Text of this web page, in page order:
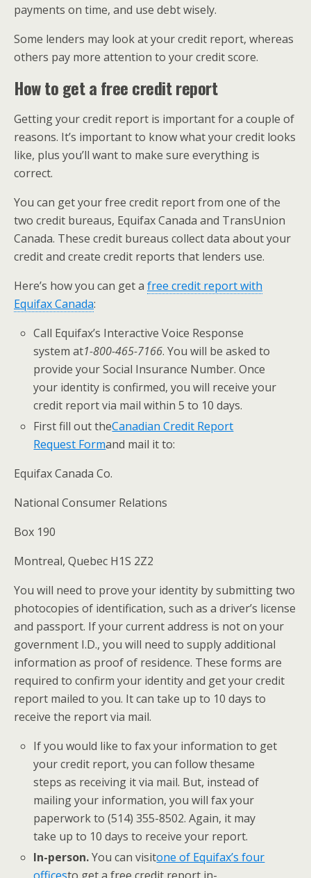
payments on time, and use debt wisely.
Some lenders may look at your credit report, whereas
others pay more attention to your credit score.
How to get a free credit report
Getting your credit report is important for a couple of
reasons. It’s important to know what your credit looks
like, plus you’ll want to make sure everything is
correct.
You can get your free credit report from one of the
two credit bureaus, Equifax Canada and TransUnion
Canada. These credit bureaus collect data about your
credit and create credit reports that lenders use.
Here’s how you can get a ​ free credit report with
Equifax Canada​:
​Call Equifax’s Interactive Voice Response
system at1-800-465-7166​. You will be asked to
provide your Social Insurance Number. Once
your identity is confirmed, you will receive your
credit report via mail within 5 to 10 days.
​First fill out theCanadian Credit Report
Request Form​and mail it to:
​Equifax Canada Co.
National Consumer Relations
Box 190
Montreal, Quebec H1S 2Z2
You will need to prove your identity by submitting two
photocopies of identification, such as a driver’s license
and passport. If your current address is not on your
government I.D., you will need to supply additional
information as proof of residence. These forms are
required to confirm your identity and get your credit
report mailed to you. It can take up to 10 days to
receive the report via mail.
​If you would like to fax your information to get
your credit report, you can follow thesame
steps as receiving it via mail. But, instead of
mailing your information, you will fax your
paperwork to ​(514) 355-8502. Again, it may
take up to 10 days to receive your report.
In-person.​You can visitone of Equifax’s four